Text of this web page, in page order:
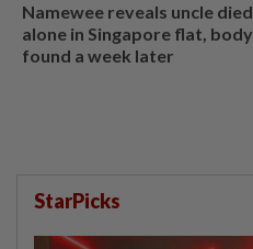
Namewee reveals uncle died
alone in Singapore flat, body
found a week later
StarPicks